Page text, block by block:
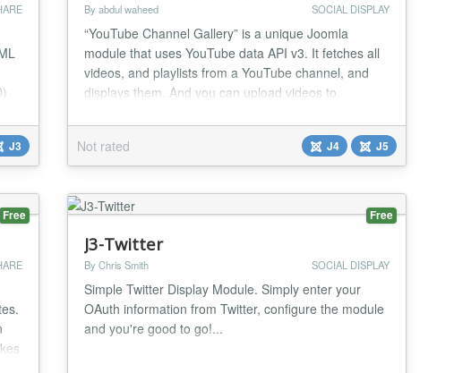
J3
By abdul waheed SOCIAL DISPLAY
“YouTube Channel Gallery” is a unique Joomla
module that uses YouTube data API v3. It fetches all
videos, and playlists from a YouTube channel, and
displays them. And you can upload videos to
customer support and updates in order to ensure that
you’re taking advantage of all of the features that
“YouTube Channel Gallery” offers. Why s...
Not rated J4 J5
Free Free
J3-Twitter
By Chris Smith SOCIAL DISPLAY
Simple Twitter Display Module. Simply enter your
OAuth information from Twitter, configure the module
and you're good to go!...